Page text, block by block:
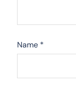
Name *